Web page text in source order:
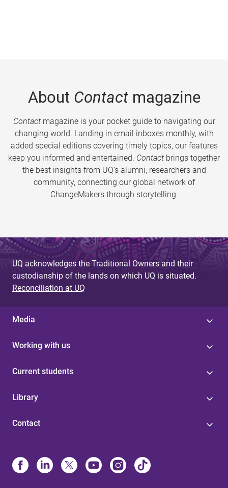
About Contactmagazine
Contactmagazine is your pocket guide to navigating our
changing world. Landing in email inboxes monthly, with
added special editions covering timely topics, our features
keep you informed and entertained. Contact brings together
the best insights from UQ’s alumni, researchers and
community, connecting our global network of
ChangeMakers through storytelling.
UQ acknowledges the Traditional Owners and their
custodianship of the lands on which UQ is situated.
Reconciliation at UQ
Media
Working with us
Current students
Library
Contact